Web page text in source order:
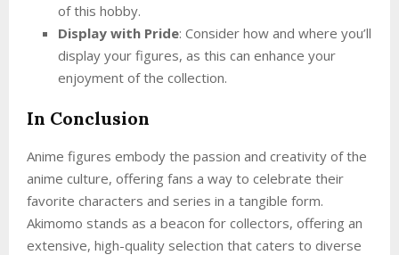
of this hobby.
Display with Pride: Consider how and where you’ll
display your figures, as this can enhance your
enjoyment of the collection.
In Conclusion
Anime figures embody the passion and creativity of the
anime culture, offering fans a way to celebrate their
favorite characters and series in a tangible form.
Akimomo stands as a beacon for collectors, offering an
extensive, high-quality selection that caters to diverse